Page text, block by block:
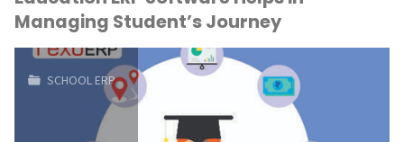
in
demand
Managing Student’s Journey
SCHOOL ERP